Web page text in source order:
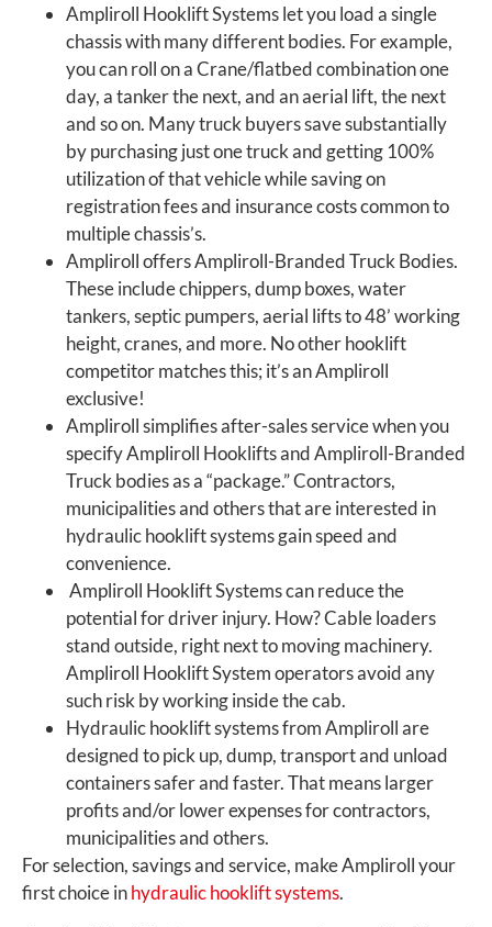
Ampliroll Hooklift Systems let you load a single
chassis with many different bodies. For example,
you can roll on a Crane/flatbed combination one
day, a tanker the next, and an aerial lift, the next
and so on. Many truck buyers save substantially
by purchasing just one truck and getting 100%
utilization of that vehicle while saving on
registration fees and insurance costs common to
multiple chassis’s.
Ampliroll offers Ampliroll-Branded Truck Bodies.
These include chippers, dump boxes, water
tankers, septic pumpers, aerial lifts to 48’ working
height, cranes, and more. No other hooklift
competitor matches this; it’s an Ampliroll
exclusive!
Ampliroll simplifies after-sales service when you
specify Ampliroll Hooklifts and Ampliroll-Branded
Truck bodies as a “package.” Contractors,
municipalities and others that are interested in
hydraulic hooklift systems gain speed and
convenience.
Ampliroll Hooklift Systems can reduce the
potential for driver injury. How? Cable loaders
stand outside, right next to moving machinery.
Ampliroll Hooklift System operators avoid any
such risk by working inside the cab.
Hydraulic hooklift systems from Ampliroll are
designed to pick up, dump, transport and unload
containers safer and faster. That means larger
profits and/or lower expenses for contractors,
municipalities and others.
For selection, savings and service, make Ampliroll your
first choice inhydraulic hooklift systems.